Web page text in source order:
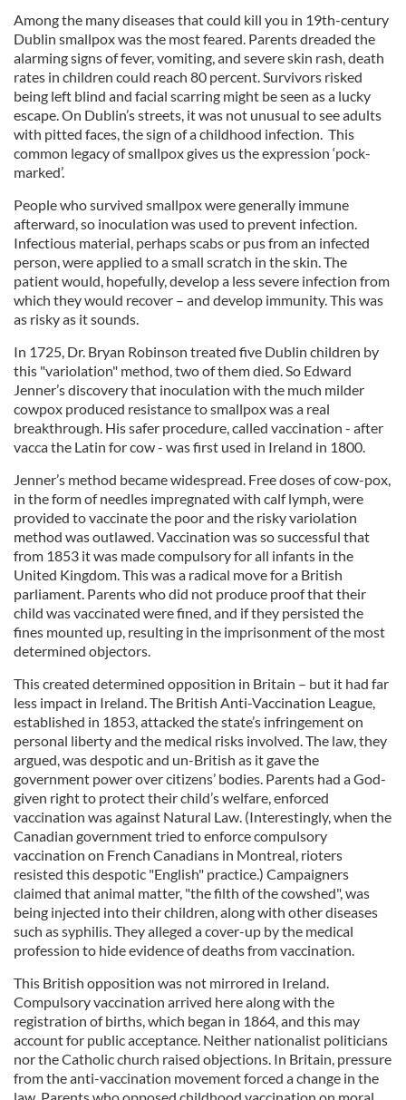
Among the many diseases that could kill you in 19th-century
Dublin smallpox was the most feared. Parents dreaded the
alarming signs of fever, vomiting, and severe skin rash, death
rates in children could reach 80 percent. Survivors risked
being left blind and facial scarring might be seen as a lucky
escape. On Dublin’s streets, it was not unusual to see adults
with pitted faces, the sign of a childhood infection. This
common legacy of smallpox gives us the expression ‘pock-
marked’.
People who survived smallpox were generally immune
afterward, so inoculation was used to prevent infection.
Infectious material, perhaps scabs or pus from an infected
person, were applied to a small scratch in the skin. The
patient would, hopefully, develop a less severe infection from
which they would recover – and develop immunity. This was
as risky as it sounds.
In 1725, Dr. Bryan Robinson treated five Dublin children by
this "variolation" method, two of them died. So Edward
Jenner’s discovery that inoculation with the much milder
cowpox produced resistance to smallpox was a real
breakthrough. His safer procedure, called vaccination - after
vacca the Latin for cow - was first used in Ireland in 1800.
Jenner’s method became widespread. Free doses of cow-pox,
in the form of needles impregnated with calf lymph, were
provided to vaccinate the poor and the risky variolation
method was outlawed. Vaccination was so successful that
from 1853 it was made compulsory for all infants in the
United Kingdom. This was a radical move for a British
parliament. Parents who did not produce proof that their
child was vaccinated were fined, and if they persisted the
fines mounted up, resulting in the imprisonment of the most
determined objectors.
This created determined opposition in Britain – but it had far
less impact in Ireland. The British Anti-Vaccination League,
established in 1853, attacked the state’s infringement on
personal liberty and the medical risks involved. The law, they
argued, was despotic and un-British as it gave the
government power over citizens’ bodies. Parents had a God-
given right to protect their child’s welfare, enforced
vaccination was against Natural Law. (Interestingly, when the
Canadian government tried to enforce compulsory
vaccination on French Canadians in Montreal, rioters
resisted this despotic "English" practice.) Campaigners
claimed that animal matter, "the filth of the cowshed", was
being injected into their children, along with other diseases
such as syphilis. They alleged a cover-up by the medical
profession to hide evidence of deaths from vaccination.
This British opposition was not mirrored in Ireland.
Compulsory vaccination arrived here along with the
registration of births, which began in 1864, and this may
account for public acceptance. Neither nationalist politicians
nor the Catholic church raised objections. In Britain, pressure
from the anti-vaccination movement forced a change in the
law. Parents who opposed childhood vaccination on moral